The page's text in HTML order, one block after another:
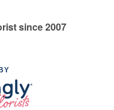
since 2007